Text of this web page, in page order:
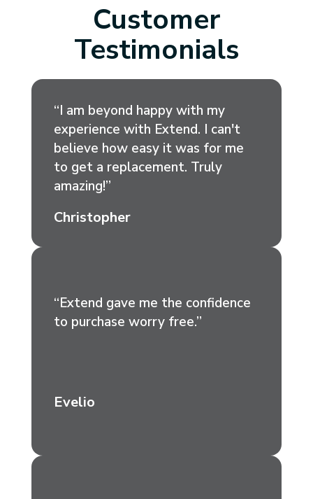
Customer
Testimonials
“I am beyond happy with my
experience with Extend. I can't
believe how easy it was for me
to get a replacement. Truly
amazing!”
Christopher
“Extend gave me the confidence
to purchase worry free.”
Evelio